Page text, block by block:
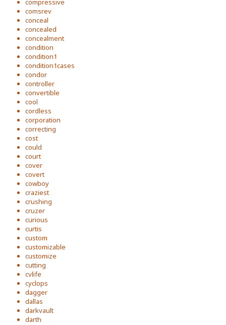
compressive
comsrev
conceal
concealed
concealment
condition
condition1
condition1cases
condor
controller
convertible
cool
cordless
corporation
correcting
cost
could
court
cover
covert
cowboy
craziest
crushing
cruzer
curious
curtis
custom
customizable
customize
cutting
cvlife
cyclops
dagger
dallas
darkvault
darth